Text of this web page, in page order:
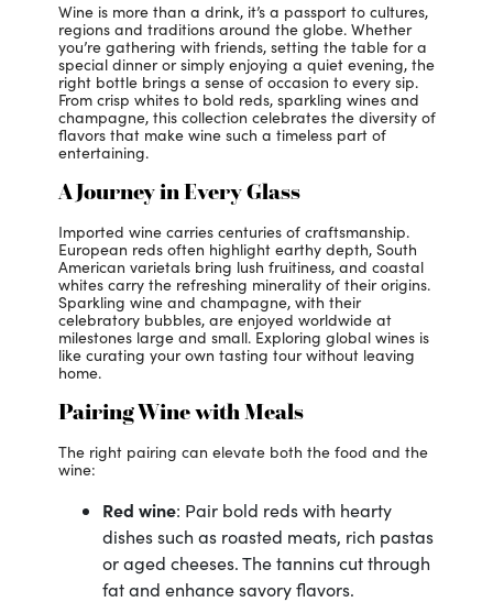
Wine is more than a drink, it’s a passport to cultures,
regions and traditions around the globe. Whether
you’re gathering with friends, setting the table for a
special dinner or simply enjoying a quiet evening, the
right bottle brings a sense of occasion to every sip.
From crisp whites to bold reds, sparkling wines and
champagne, this collection celebrates the diversity of
flavors that make wine such a timeless part of
entertaining.
A Journey in Every Glass
Imported wine carries centuries of craftsmanship.
European reds often highlight earthy depth, South
American varietals bring lush fruitiness, and coastal
whites carry the refreshing minerality of their origins.
Sparkling wine and champagne, with their
celebratory bubbles, are enjoyed worldwide at
milestones large and small. Exploring global wines is
like curating your own tasting tour without leaving
home.
Pairing Wine with Meals
The right pairing can elevate both the food and the
wine:
Red wine: Pair bold reds with hearty
dishes such as roasted meats, rich pastas
or aged cheeses. The tannins cut through
fat and enhance savory flavors.